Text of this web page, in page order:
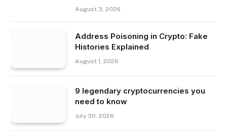
August 3, 2026
Address Poisoning in Crypto: Fake
Histories Explained
August 1, 2026
9 legendary cryptocurrencies you
need to know
July 30, 2026